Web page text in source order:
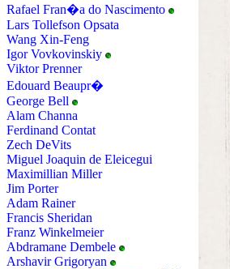
Rafael Fran�a do Nascimento
Lars Tollefson Opsata
Wang Xin-Feng
Igor Vovkovinskiy
Viktor Prenner
Edouard Beaupr�
George Bell
Alam Channa
Ferdinand Contat
Zech DeVits
Miguel Joaquin de Eleicegui
Maximillian Miller
Jim Porter
Adam Rainer
Francis Sheridan
Franz Winkelmeier
Abdramane Dembele
Arshavir Grigoryan